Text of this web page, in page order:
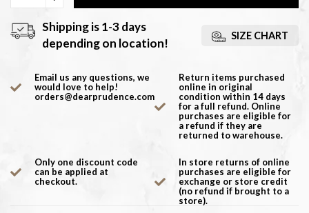
Shipping is 1-3 days
depending on location!
SIZE CHART
Email us any questions, we
would love to help!
orders@dearprudence.com
Return items purchased
online in original
condition within 14 days
for a full refund. Online
purchases are eligible for
a refund if they are
returned to warehouse.
Only one discount code
can be applied at
checkout.
In store returns of online
purchases are eligible for
exchange or store credit
(no refund if brought to a
store).